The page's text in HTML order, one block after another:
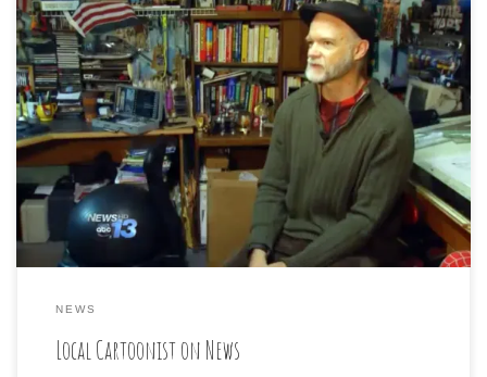
In a story by local WLOS-TV reporter, John Le, local
cartoonist Brent Brown gives his reaction to the recent
terrorist acts against French cartoonists.
NEWS
Local Cartoonist on News